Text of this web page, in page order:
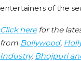
entertainers of the
Click herefor the
from Bollywood,
Industry, Bhojpuri